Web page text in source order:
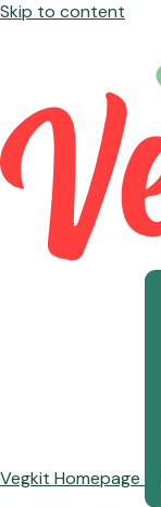
Skip to content
Vegkit Homepage